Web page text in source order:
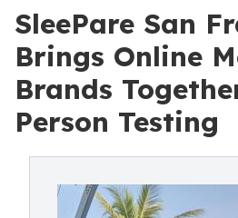
SleePare San
Brings Online
Brands
Person Testing